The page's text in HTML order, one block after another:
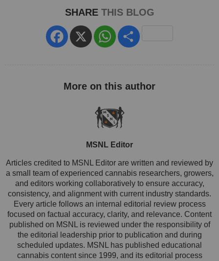
SHARE THIS BLOG
Facebook
X WhatsApp
MSNL Editor
Articles credited to MSNL Editor are written and reviewed by
a small team of experienced cannabis researchers, growers,
and editors working collaboratively to ensure accuracy,
consistency, and alignment with current industry standards.
Every article follows an internal editorial review process
focused on factual accuracy, clarity, and relevance. Content
published on MSNL is reviewed under the responsibility of
the editorial leadership prior to publication and during
scheduled updates. MSNL has published educational
cannabis content since 1999, and its editorial process